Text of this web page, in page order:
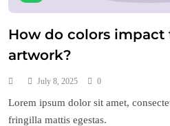
How do colors impact
artwork?
July 8, 2025 0
Lorem ipsum dolor sit amet,
fringilla mattis egestas.